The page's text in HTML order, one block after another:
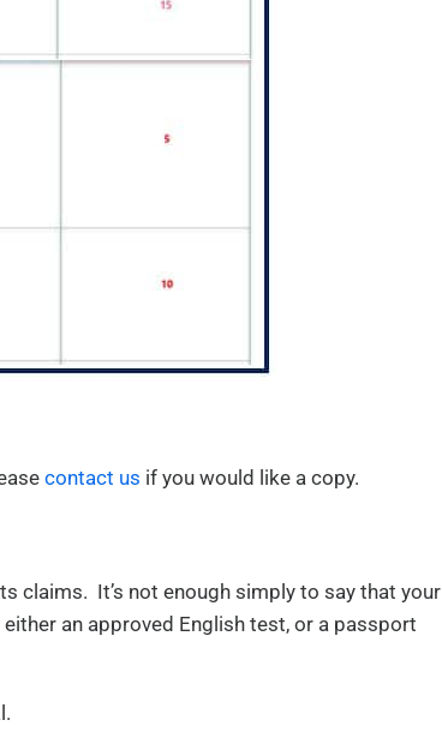
contact us if you would like a copy.
claims. It’s not enough simply to say that your
an approved English test, or a passport